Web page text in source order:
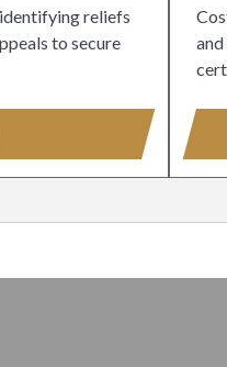
reliefs
to secure